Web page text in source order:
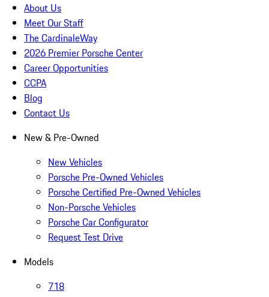
About Us
Meet Our Staff
The CardinaleWay
2026 Premier Porsche Center
Career Opportunities
CCPA
Blog
Contact Us
New & Pre-Owned
New Vehicles
Porsche Pre-Owned Vehicles
Porsche Certified Pre-Owned Vehicles
Non-Porsche Vehicles
Porsche Car Configurator
Request Test Drive
Models
718